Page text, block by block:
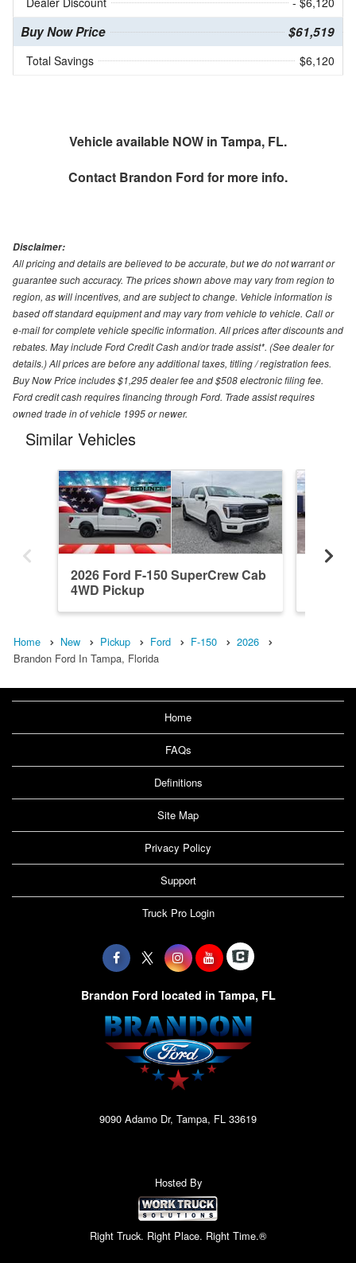
Buy Now Price $61,519
Total Savings $6,120
Vehicle available NOW in Tampa, FL.
Contact Brandon Ford for more info.
Disclaimer:
All pricing and details are believed to be accurate, but we do not warrant or
guarantee such accuracy. The prices shown above may vary from region to
region, as will incentives, and are subject to change. Vehicle information is
based off standard equipment and may vary from vehicle to vehicle. Call or
e-mail for complete vehicle specific information. All prices after discounts and
rebates. May include Ford Credit Cash and/or trade assist*. (See dealer for
details.) All prices are before any additional taxes, titling / registration fees.
Buy Now Price includes $1,295 dealer fee and $508 electronic filing fee.
Ford credit cash requires financing through Ford. Trade assist requires
owned trade in of vehicle 1995 or newer.
Similar Vehicles
2026 Ford F-150 SuperCrew Cab
4WD Pickup
Home New Pickup Ford F-150
2026
Brandon Ford In Tampa, Florida
Home
FAQs
Definitions
Site Map
Privacy Policy
Support
Truck Pro Login
Brandon Ford located in Tampa, FL
9090 Adamo Dr, Tampa, FL 33619
Hosted By
Right Truck. Right Place. Right Time.®